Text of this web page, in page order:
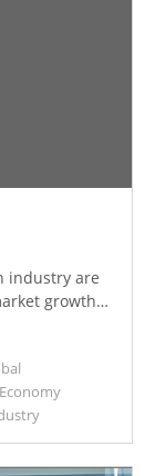
industry are
growth
housing